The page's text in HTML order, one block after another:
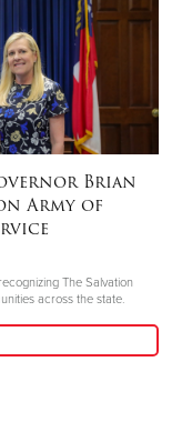
Brian
Army of
The Salvation
across the state.